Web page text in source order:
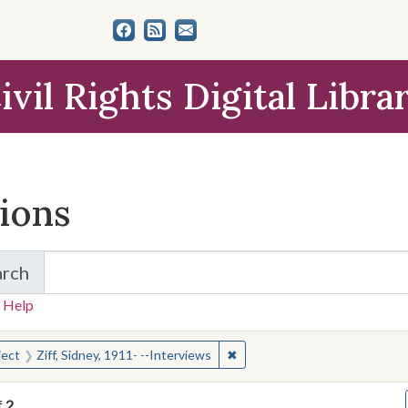
Rights Digital
for Items and Collections
Help
for:
Ziff, Sidney, 1911- --Interviews ✖Remove constraint Subject: